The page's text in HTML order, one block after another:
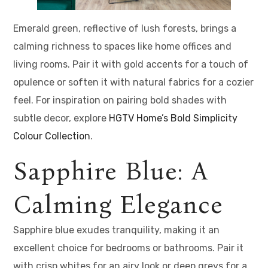
Emerald green, reflective of lush forests, brings a
calming richness to spaces like home offices and
living rooms. Pair it with gold accents for a touch of
opulence or soften it with natural fabrics for a cozier
feel. For inspiration on pairing bold shades with
subtle decor, explore HGTV Home’s Bold Simplicity
Colour Collection.
Sapphire Blue: A
Calming Elegance
Sapphire blue exudes tranquility, making it an
excellent choice for bedrooms or bathrooms. Pair it